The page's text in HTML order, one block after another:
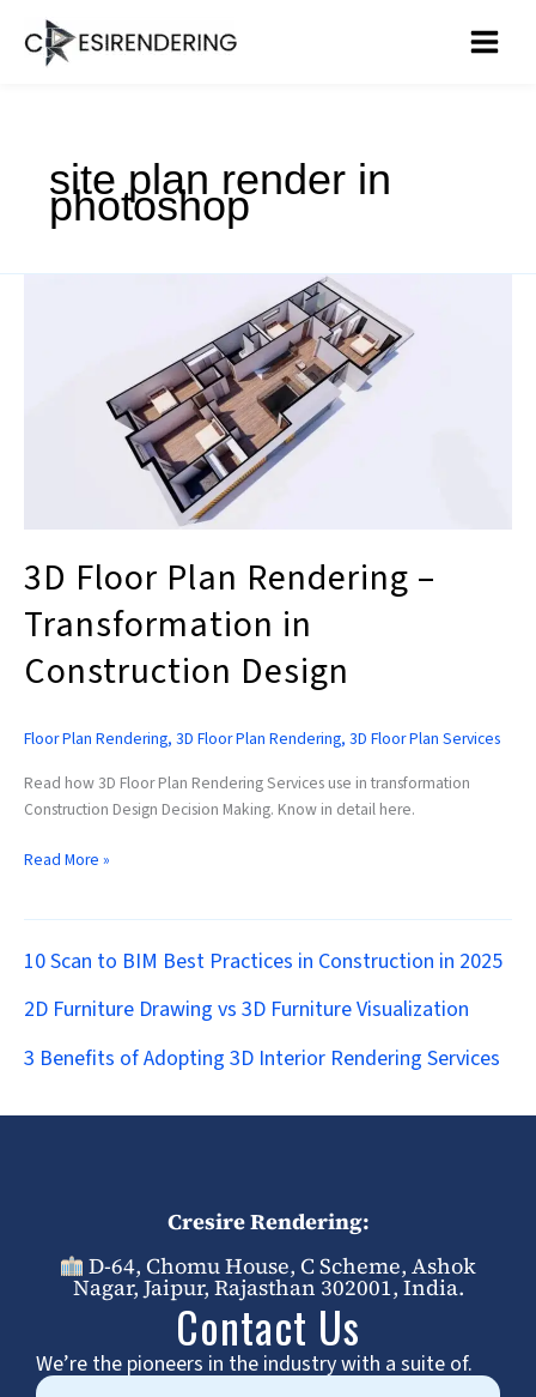
content
site plan render in
photoshop
3D Floor Plan Rendering –
Transformation in
Construction Design
Floor Plan Rendering, 3D Floor Plan Rendering, 3D Floor Plan Services
Read how 3D Floor Plan Rendering Services use in transformation
Construction Design Decision Making. Know in detail here.
Transformation
Read More »
10 Scan to BIM Best Practices in Construction in 2025
2D Furniture Drawing vs 3D Furniture Visualization
3 Benefits of Adopting 3D Interior Rendering Services
Cresire Rendering:
D-64, Chomu House, C Scheme, Ashok
Nagar, Jaipur, Rajasthan 302001, India.
Contact Us
We’re the pioneers in the industry with a suite of.